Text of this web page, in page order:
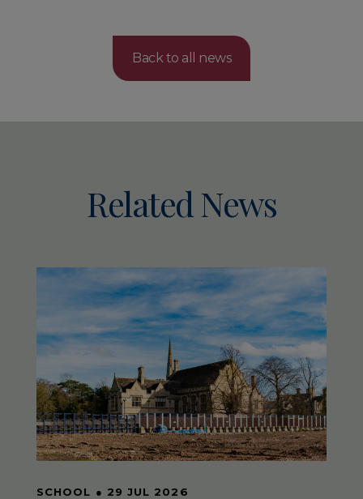
Back to all news
Related News
SCHOOL ● 29 JUL 2026